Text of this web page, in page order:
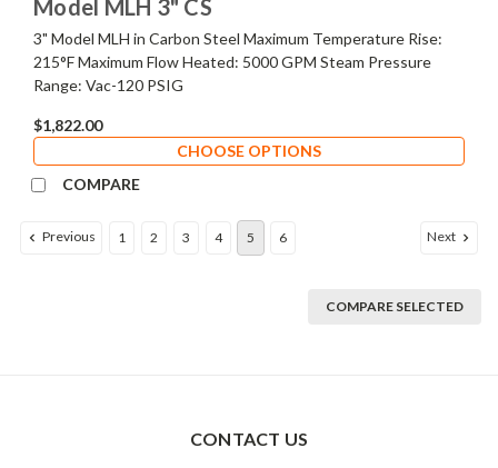
Model MLH 3" CS
3" Model MLH in Carbon Steel Maximum Temperature Rise:
215°F Maximum Flow Heated: 5000 GPM Steam Pressure
Range: Vac-120 PSIG
$1,822.00
CHOOSE OPTIONS
COMPARE
Previous 1 2 3 4 5 6 Next
COMPARE SELECTED
CONTACT US